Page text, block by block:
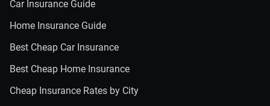
Car Insurance Guide
Home Insurance Guide
Best Cheap Car Insurance
Best Cheap Home Insurance
Cheap Insurance Rates by City